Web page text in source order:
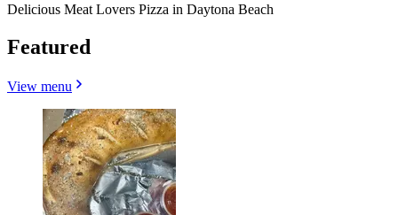
Delicious Meat Lovers Pizza in Daytona Beach
Featured
View menu